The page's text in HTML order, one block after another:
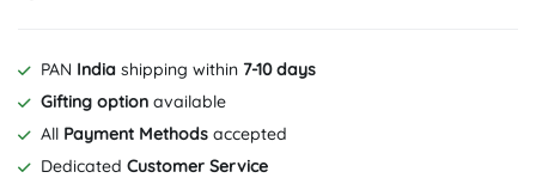
PAN India shipping within 7-10 days
Gifting option available
All Payment Methods accepted
Dedicated Customer Service